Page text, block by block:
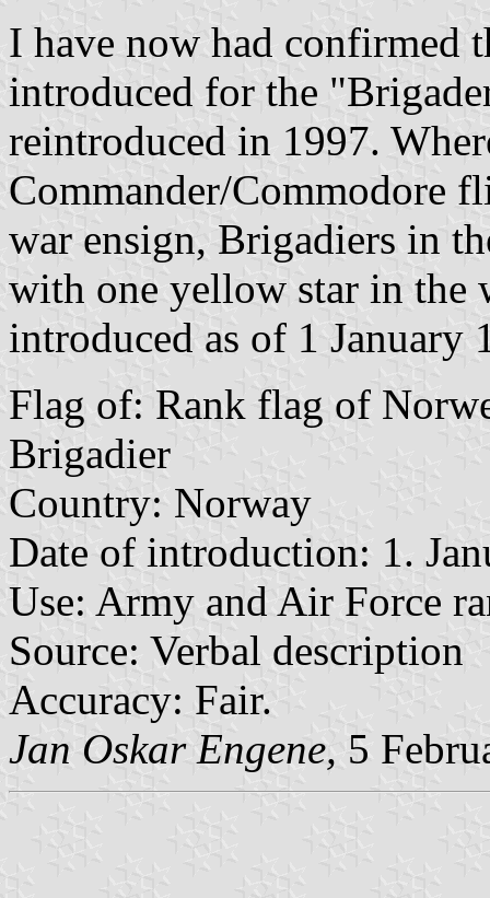
I have now had confirmed
introduced for the
reintroduced in 1997.
Commander/Commodore
war ensign, Brigadiers in
with one yellow star in the
introduced as of 1 January
Flag of: Rank flag of
Brigadier
Country: Norway
Date of introduction: 1.
Use: Army and Air Force
Source: Verbal description
Accuracy: Fair.
Jan Oskar Engene, 5